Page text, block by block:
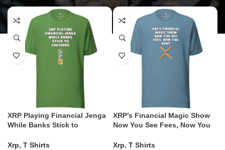
XRP Playing Financial Jenga
While Banks Stick to
Xrp, T Shirts
XRP’s Financial Magic Show
Now You See Fees, Now You
Xrp, T Shirts